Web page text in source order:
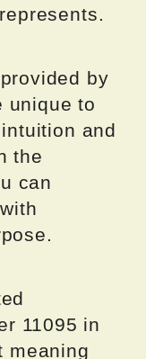
by
unique to
and
the
can
11095 in
meaning